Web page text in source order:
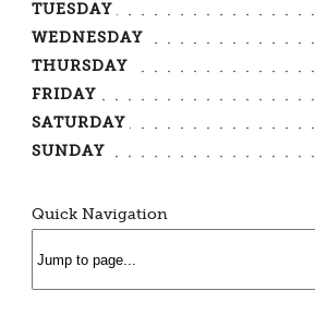
TUESDAY
WEDNESDAY
THURSDAY
FRIDAY
SATURDAY
SUNDAY
Quick Navigation